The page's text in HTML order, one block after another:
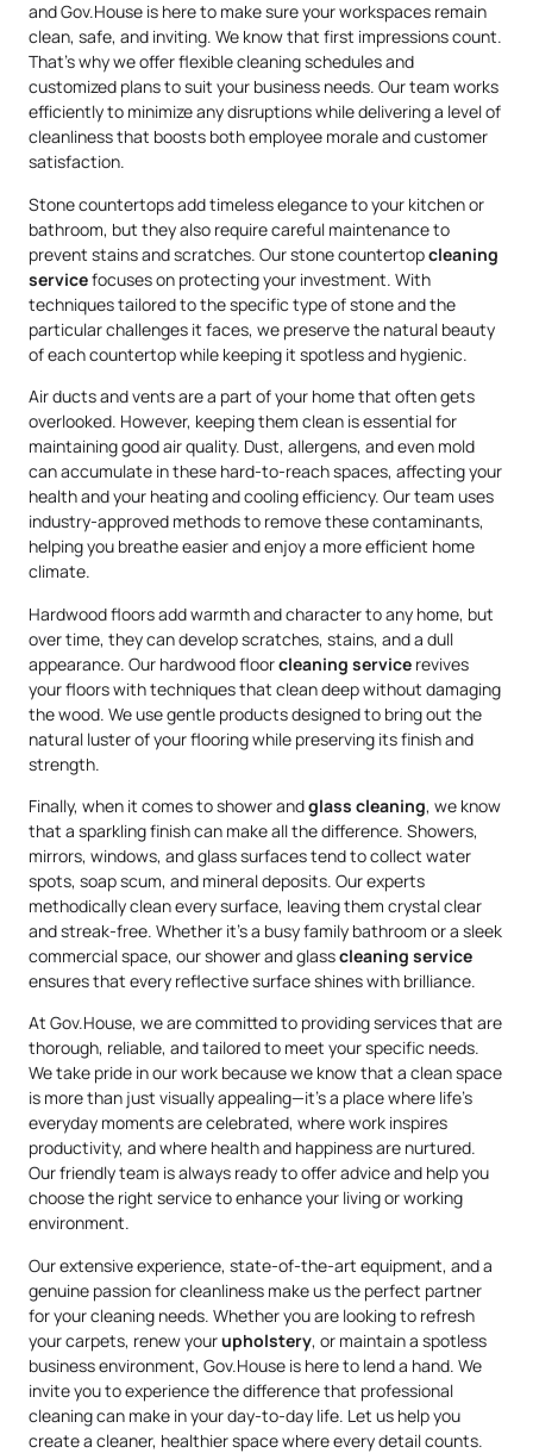
and Gov.House is here to make sure your workspaces remain
clean, safe, and inviting. We know that first impressions count.
That’s why we offer flexible cleaning schedules and
customized plans to suit your business needs. Our team works
efficiently to minimize any disruptions while delivering a level of
cleanliness that boosts both employee morale and customer
satisfaction.
Stone countertops add timeless elegance to your kitchen or
bathroom, but they also require careful maintenance to
prevent stains and scratches. Our stone countertopcleaning
servicefocuses on protecting your investment. With
techniques tailored to the specific type of stone and the
particular challenges it faces, we preserve the natural beauty
of each countertop while keeping it spotless and hygienic.
Air ducts and vents are a part of your home that often gets
overlooked. However, keeping them clean is essential for
maintaining good air quality. Dust, allergens, and even mold
can accumulate in these hard-to-reach spaces, affecting your
health and your heating and cooling efficiency. Our team uses
industry-approved methods to remove these contaminants,
helping you breathe easier and enjoy a more efficient home
climate.
Hardwood floors add warmth and character to any home, but
over time, they can develop scratches, stains, and a dull
appearance. Our hardwood floorcleaning service revives
your floors with techniques that clean deep without damaging
the wood. We use gentle products designed to bring out the
natural luster of your flooring while preserving its finish and
strength.
Finally, when it comes to shower andglass cleaning, we know
that a sparkling finish can make all the difference. Showers,
mirrors, windows, and glass surfaces tend to collect water
spots, soap scum, and mineral deposits. Our experts
methodically clean every surface, leaving them crystal clear
and streak-free. Whether it’s a busy family bathroom or a sleek
commercial space, our shower and glasscleaning service
ensures that every reflective surface shines with brilliance.
At Gov.House, we are committed to providing services that are
thorough, reliable, and tailored to meet your specific needs.
We take pride in our work because we know that a clean space
is more than just visually appealing—it’s a place where life’s
everyday moments are celebrated, where work inspires
productivity, and where health and happiness are nurtured.
Our friendly team is always ready to offer advice and help you
choose the right service to enhance your living or working
environment.
Our extensive experience, state-of-the-art equipment, and a
genuine passion for cleanliness make us the perfect partner
for your cleaning needs. Whether you are looking to refresh
your carpets, renew yourupholstery, or maintain a spotless
business environment, Gov.House is here to lend a hand. We
invite you to experience the difference that professional
cleaning can make in your day-to-day life. Let us help you
create a cleaner, healthier space where every detail counts.